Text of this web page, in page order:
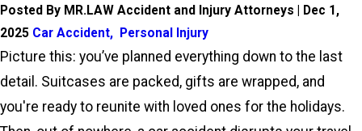
Posted By MR.LAW Accident and Injury Attorneys | Dec 1,
2025 Car Accident, Personal Injury
Picture this: you’ve planned everything down to the last
detail. Suitcases are packed, gifts are wrapped, and
you're ready to reunite with loved ones for the holidays.